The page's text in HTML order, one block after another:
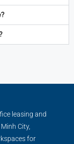
leasing and
City,
for